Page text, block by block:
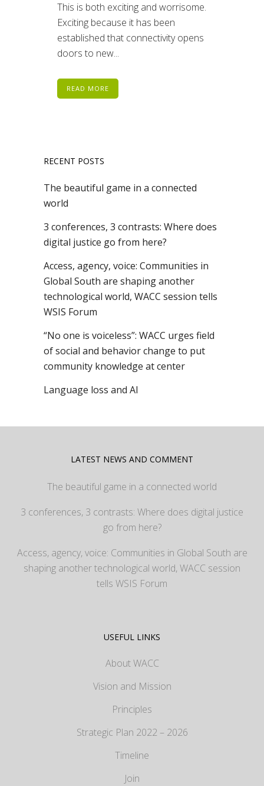
This is both exciting and worrisome.
Exciting because it has been
established that connectivity opens
doors to new...
READ MORE
RECENT POSTS
The beautiful game in a connected
world
3 conferences, 3 contrasts: Where does
digital justice go from here?
Access, agency, voice: Communities in
Global South are shaping another
technological world, WACC session tells
WSIS Forum
“No one is voiceless”: WACC urges field
of social and behavior change to put
community knowledge at center
Language loss and AI
LATEST NEWS AND COMMENT
The beautiful game in a connected world
3 conferences, 3 contrasts: Where does digital justice
go from here?
Access, agency, voice: Communities in Global South are
shaping another technological world, WACC session
tells WSIS Forum
USEFUL LINKS
About WACC
Vision and Mission
Principles
Strategic Plan 2022 – 2026
Timeline
Join